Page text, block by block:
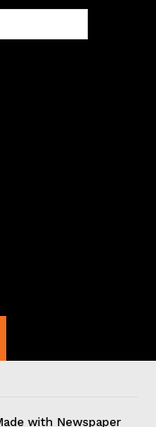
with Newspaper